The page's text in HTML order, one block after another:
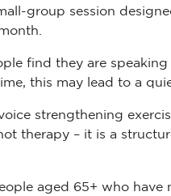
group session
find they are
this may lead to a
strengthening
therapy – it is a
aged 65+ who have